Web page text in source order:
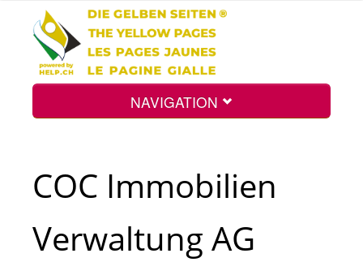
NAVIGATION
COC Immobilien
Verwaltung AG